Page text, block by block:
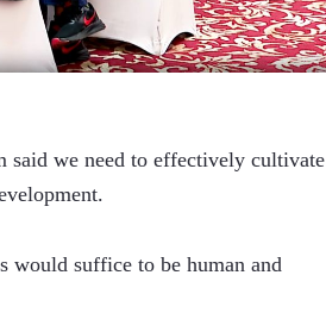
said we need to effectively cultivate
would suffice to be human and